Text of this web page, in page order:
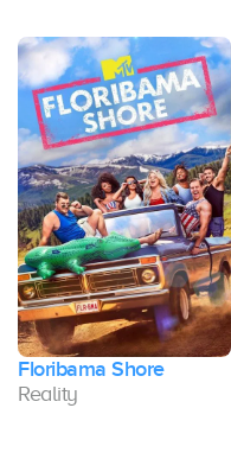
Floribama Shore
Reality